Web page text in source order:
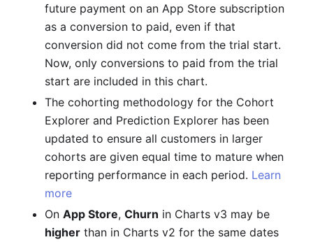
future payment on an App Store subscription
as a conversion to paid, even if that
conversion did not come from the trial start.
Now, only conversions to paid from the trial
start are included in this chart.
The cohorting methodology for the Cohort
Explorer and Prediction Explorer has been
updated to ensure all customers in larger
cohorts are given equal time to mature when
reporting performance in each period. Learn
more
On App Store, Churn in Charts v3 may be
higher than in Charts v2 for the same dates